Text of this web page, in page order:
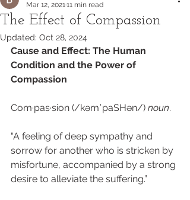
The Effect of Compassion
Mar 12, 202111 min read
Updated: Oct 28, 2024
Cause and Effect: The Human
Condition and the Power of
Compassion
Com·pas·sion (/kəmˈpaSHən/) noun.
“A feeling of deep sympathy and
sorrow for another who is stricken by
misfortune, accompanied by a strong
desire to alleviate the suffering.”